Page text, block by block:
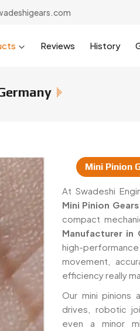
Reviews History
Mini Pinion
& Suppliers In
At Swadeshi
Mini Pinion Gears
compact
Manufacturer in
high-
movement,
efficiency really
Our mini pinions
drives, robotic
even a minor